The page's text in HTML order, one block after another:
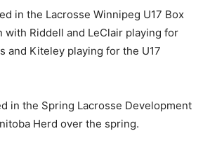
in the Lacrosse Winnipeg U17 Box
with Riddell and LeClair playing for
and Kiteley playing for the U17
in the Spring Lacrosse Development
Herd over the spring.